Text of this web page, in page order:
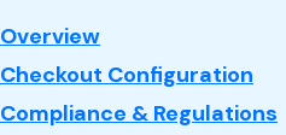
Overview: Checkout
Checkout Configuration
Compliance & Regulations